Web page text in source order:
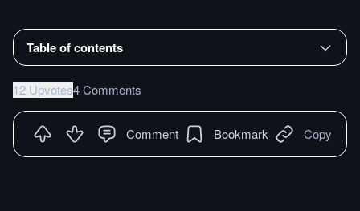
Table of contents
12 Upvotes4 Comments
Comment Bookmark Copy